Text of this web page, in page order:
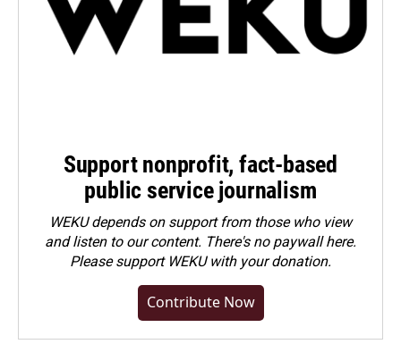
Support nonprofit, fact-based
public service journalism
WEKU depends on support from those who view
and listen to our content. There's no paywall here.
Pleasesupport WEKU with your donation.
Contribute Now